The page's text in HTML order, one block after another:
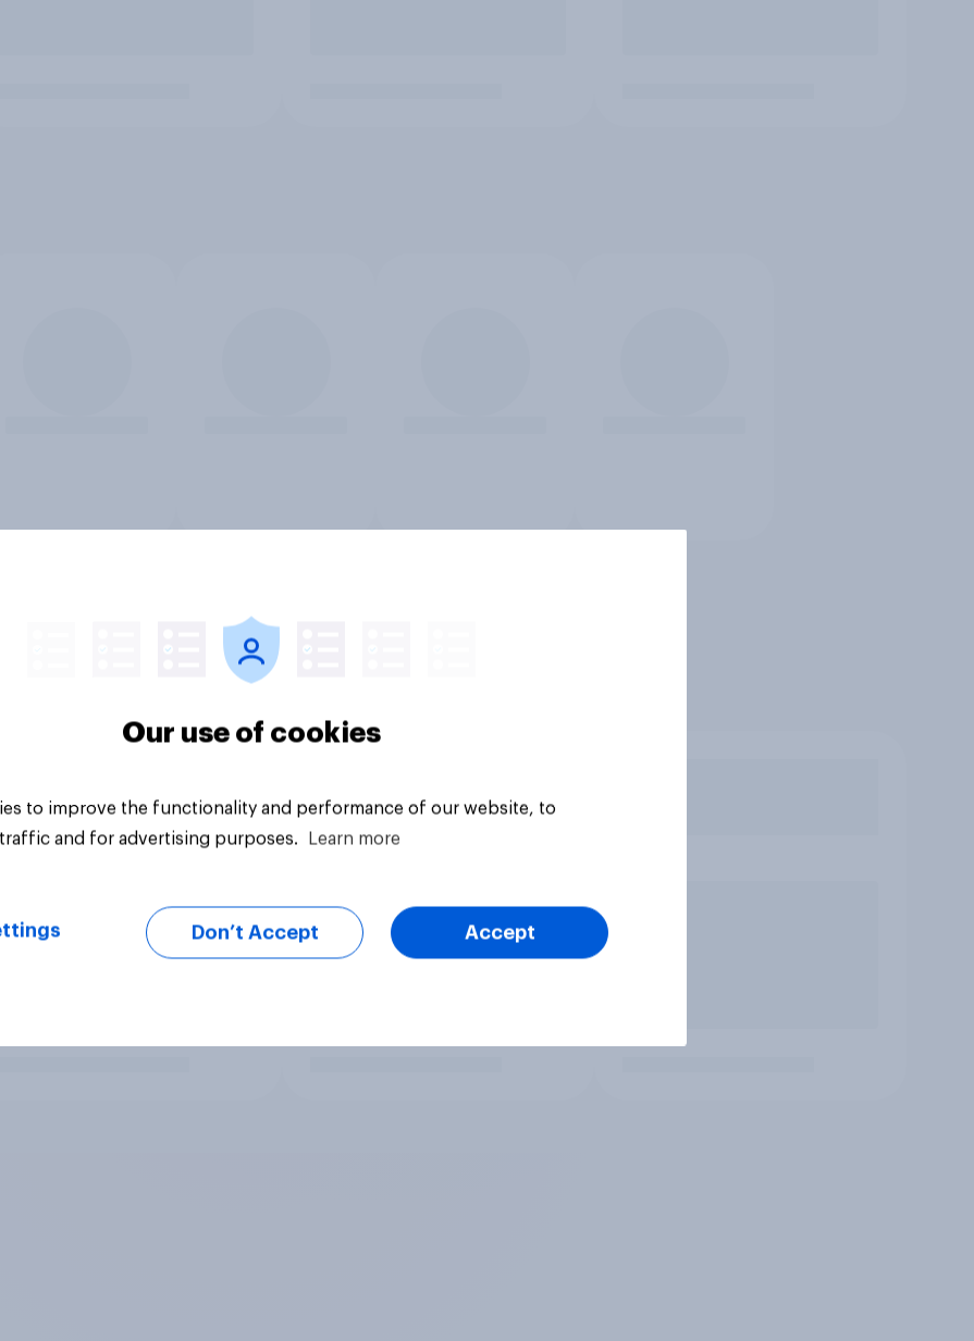
Our use of cookies
to improve the functionality and performance of our website, to
and for advertising purposes.
Learn more
Don’t Accept Accept